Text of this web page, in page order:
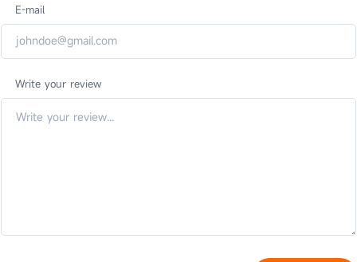
E-mail
Write your review